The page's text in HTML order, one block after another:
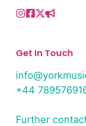
Get In Touch
+44
Further